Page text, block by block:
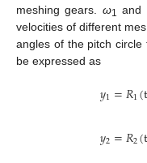
meshing gears. ω1 and
velocities of different
angles of the pitch
be expressed as
𝑦1=𝑅1(
𝑦2=𝑅2(